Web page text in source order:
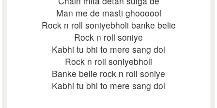
Man me de masti ghoooool
Rock n roll soniyebholi banke belie
Rock n roll soniye
Kabhi tu bhi to mere sang dol
Rock n roll soniyebholi
Banke belie rock n roll soniye
Kabhi tu bhi to mere sang dol